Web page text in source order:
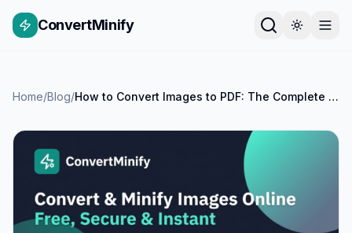
ConvertMinify
Home/Blog/ How to Convert Images to PDF: The Complete Guide for Documents, Portfolios and More